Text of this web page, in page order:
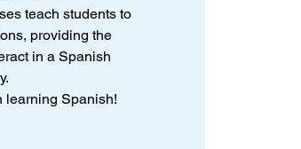
teach students to
providing the
in a Spanish
learning Spanish!